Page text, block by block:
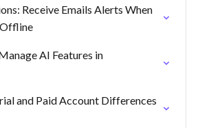
Receive Emails Alerts When
Offline
AI Features in
and Paid Account Differences